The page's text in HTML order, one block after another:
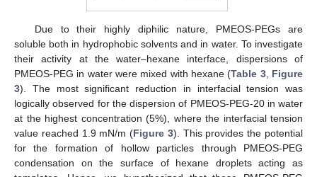
Due to their highly diphilic nature, PMEOS-PEGs are
soluble both in hydrophobic solvents and in water. To investigate
their activity at the water–hexane interface, dispersions of
PMEOS-PEG in water were mixed with hexane (Table 3, Figure
3). The most significant reduction in interfacial tension was
logically observed for the dispersion of PMEOS-PEG-20 in water
at the highest concentration (5%), where the interfacial tension
value reached 1.9 mN/m (Figure 3). This provides the potential
for the formation of hollow particles through PMEOS-PEG
condensation on the surface of hexane droplets acting as